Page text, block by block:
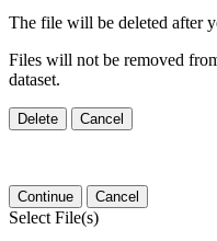
The file will be deleted after
Files will not be removed
dataset.
Delete Cancel
Continue Cancel
Select File(s)